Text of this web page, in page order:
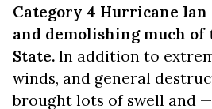
Category 4 Hurricane
and demolishing much of
State. In addition to
winds, and general
brought lots of swell and